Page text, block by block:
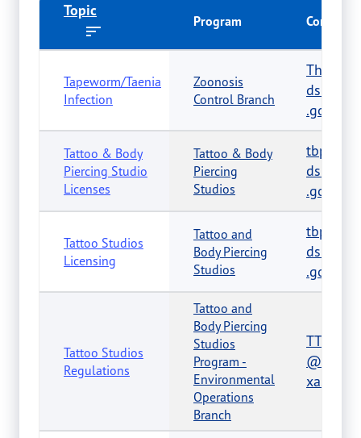
Topic
Program Contact
Tapeworm/Taenia
Infection
Zoonosis
Control Branch
.gov
Tattoo & Body
Piercing Studio
Licenses
Tattoo & Body
Piercing
Studios
.gov
Tattoo Studios
Licensing
Tattoo and
Body Piercing
Studios
.gov
Tattoo Studios
Regulations
Tattoo and
Body Piercing
Studios
Program -
Environmental
Operations
Branch
xas.gov